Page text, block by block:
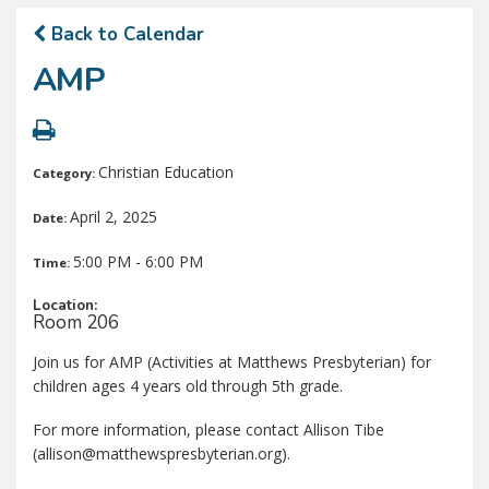
Back to Calendar
AMP
Category: Christian Education
Date: April 2, 2025
Time: 5:00 PM - 6:00 PM
Location:
Room 206
Join us for AMP (Activities at Matthews Presbyterian) for
children ages 4 years old through 5th grade.
For more information, please contact Allison Tibe
(allison@matthewspresbyterian.org).